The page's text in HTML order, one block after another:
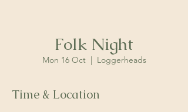
Folk Night
Mon 16 Oct
  |
Loggerheads
Time & Location